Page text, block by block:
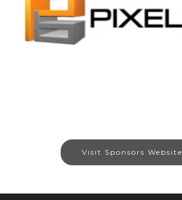
Visit Sponsors Website